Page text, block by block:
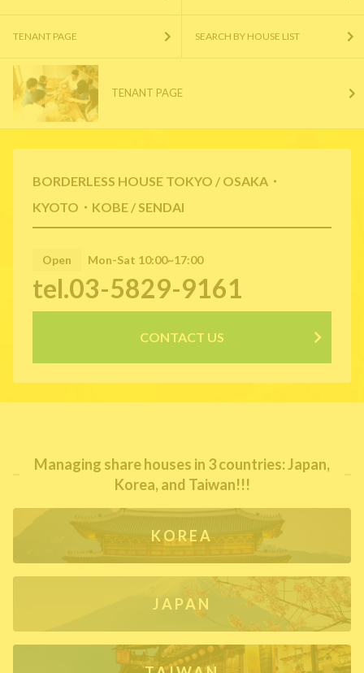
BORDERLESS HOUSE TOKYO / OSAKA・
KYOTO・KOBE / SENDAI
Open Mon-Sat 10:00~17:00
tel.03-5829-9161
CONTACT US
TENANT PAGE SEARCH BY HOUSE LIST
TENANT PAGE
Managing share houses in 3 countries: Japan,
Korea, and Taiwan!!!
KOREA
JAPAN